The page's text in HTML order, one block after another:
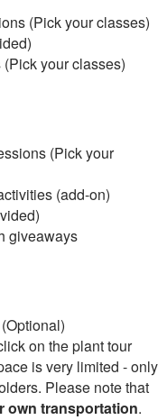
(Pick your classes)
your classes)
(Pick your
(add-on)
giveaways
on the plant tour
is very limited - only
Please note that
own transportation.